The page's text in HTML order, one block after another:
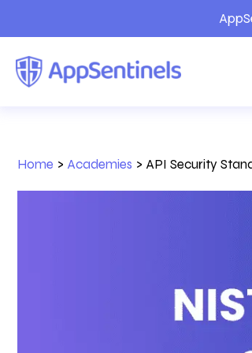
Home > Academies > API Security